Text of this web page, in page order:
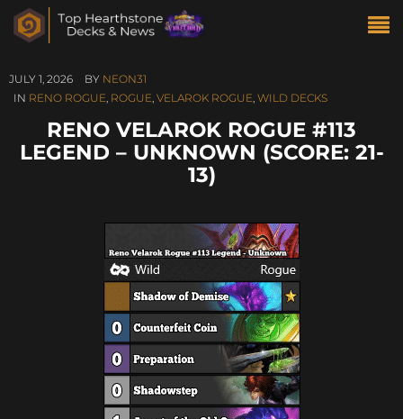
JULY 1, 2026 BY NEON31
IN RENO ROGUE, ROGUE, VELAROK ROGUE, WILD DECKS
RENO VELAROK ROGUE #113
LEGEND – UNKNOWN (SCORE: 21-
13)